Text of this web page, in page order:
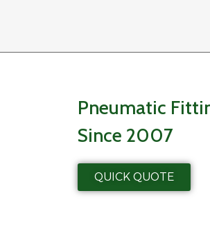
Pneumatic
Since 2007
QUICK QUOTE